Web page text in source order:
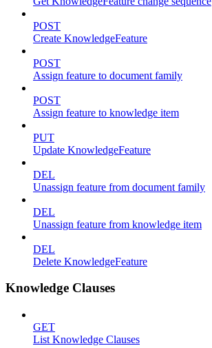
POST
Create KnowledgeFeature
POST
Assign feature to document family
POST
Assign feature to knowledge item
PUT
Update KnowledgeFeature
DEL
Unassign feature from document family
DEL
Unassign feature from knowledge item
DEL
Delete KnowledgeFeature
Knowledge Clauses
GET
List Knowledge Clauses